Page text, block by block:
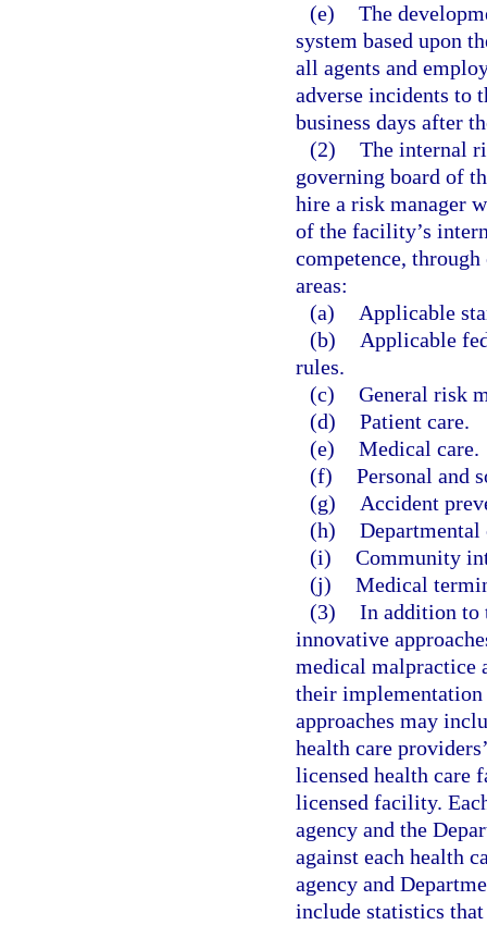
(e) The
system based upon
all agents and
adverse incidents to
business days after
(2) The internal
governing board of
hire a risk manager
of the facility’s
competence,
areas:
(a)
Applicable
(b)
Applicable
rules.
(c) General risk
(d) Patient care.
(e) Medical care.
(f) Personal and
(g)
Accident
(h) Departmental
(i) Community
(j) Medical
(3) In addition to
innovative
medical malpractice
their
approaches may
health care
licensed health care
licensed facility.
agency and the
against each health
agency and
include statistics